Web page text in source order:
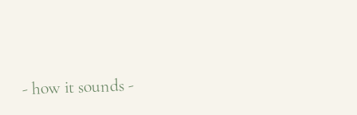
- how it sounds -